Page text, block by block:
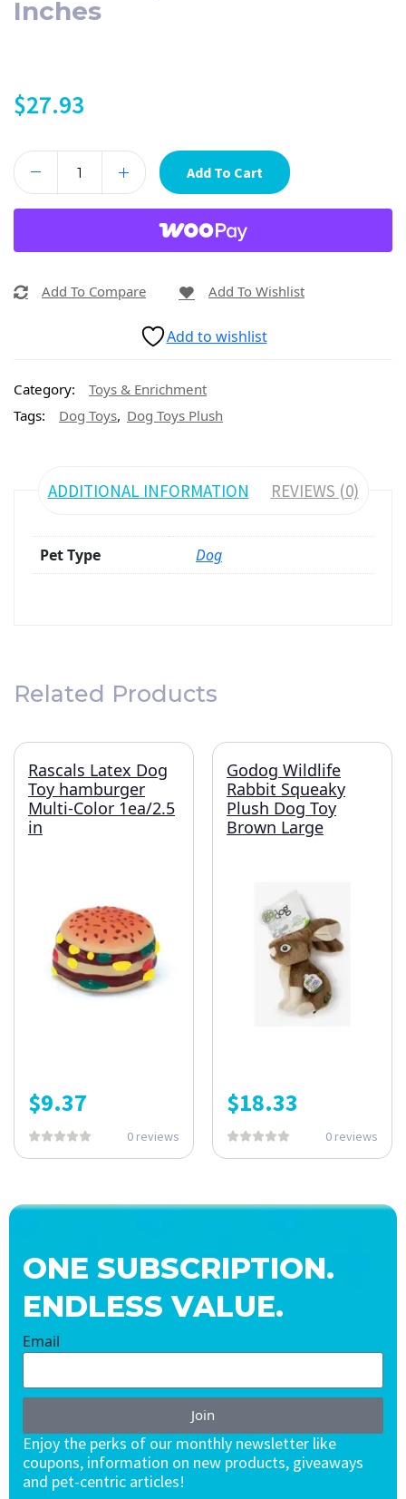
Inches
$27.93
Add To Cart
Add To Compare Add To Wishlist
Add to wishlist
Category:
Toys & Enrichment
Tags:
Dog Toys, Dog Toys Plush
ADDITIONAL INFORMATION REVIEWS (0)
Pet Type Dog
Related Products
Rascals Latex Dog
Toy hamburger
Multi-Color 1ea/2.5
in
$9.37
0 reviews
Godog Wildlife
Rabbit Squeaky
Plush Dog Toy
Brown Large
$18.33
0 reviews
ONE SUBSCRIPTION.
ENDLESS VALUE.
Email
Join
Enjoy the perks of our monthly newsletter like
coupons, information on new products, giveaways
and pet-centric articles!